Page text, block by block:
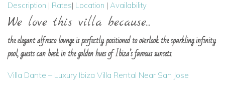
Description | Rates| Location | Availability
We love this villa because...
the elegant alfresco lounge is perfectly positioned to overlook the sparkling infinity
pool, guests can bask in the golden hues of Ibiza’s famous sunsets.
Villa Dante – Luxury Ibiza Villa Rental Near San Jose